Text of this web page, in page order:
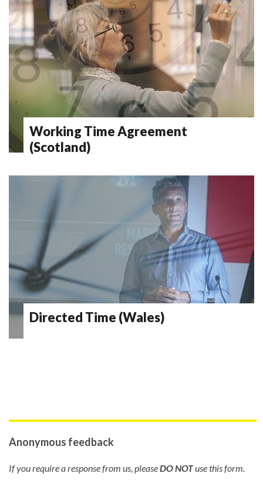
Working Time Agreement
(Scotland)
Directed Time (Wales)
Anonymous feedback
If you require a response from us, pleaseDO NOTuse this form.